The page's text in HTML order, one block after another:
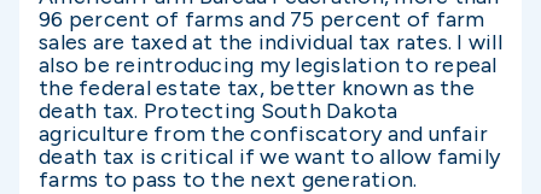
96 percent of farms and 75 percent of farm
sales are taxed at the individual tax rates. I will
also be reintroducing my legislation to repeal
the federal estate tax, better known as the
death tax. Protecting South Dakota
agriculture from the confiscatory and unfair
death tax is critical if we want to allow family
farms to pass to the next generation.